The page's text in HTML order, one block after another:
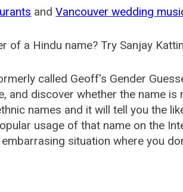
andVancouver wedding
of a Hindu name? Try Sanjay
called Geoff's Gender
and discover whether the name
names and it will tell you the
usage of that name on the
situation where you